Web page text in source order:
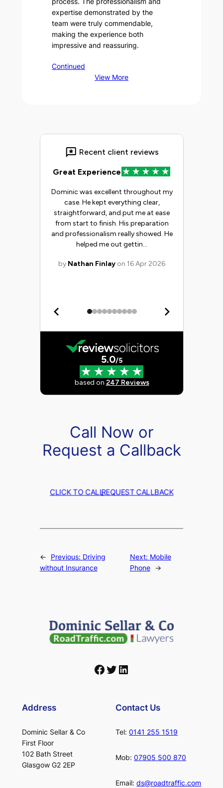
expertise demonstrated by the
team were truly commendable,
making the experience both
impressive and reassuring.
Continued
View More
Call Now or
Request a Callback
CLICK TO CALLREQUEST CALLBACK
← Previous: Driving
without Insurance
Next: Mobile
Phone
→
Facebook Twitter LinkedIn
Address
Dominic Sellar & Co
First Floor
102 Bath Street
Glasgow G2 2EP
Contact Us
Tel:0141 255 1519
Mob:07905 500 870
Email:ds@roadtraffic.com